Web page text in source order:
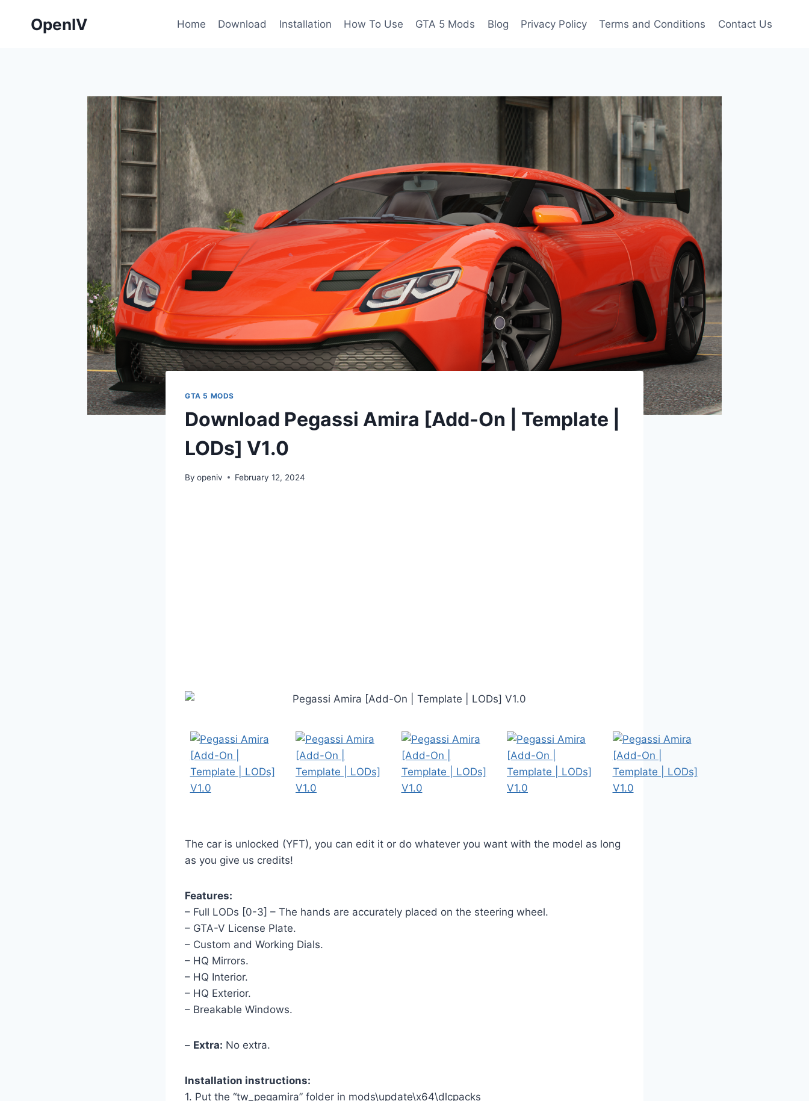
OpenIV Home Download Installation How To Use GTA 5 Mods Blog Privacy Policy Terms and Conditions Contact Us
GTA 5 MODS
Download Pegassi Amira [Add-On | Template |
LODs] V1.0
By openiv February 12, 2024
The car is unlocked (YFT), you can edit it or do whatever you want with the model as long
as you give us credits!
Features:
– Full LODs [0-3] – The hands are accurately placed on the steering wheel.
– GTA-V License Plate.
– Custom and Working Dials.
– HQ Mirrors.
– HQ Interior.
– HQ Exterior.
– Breakable Windows.
– Extra: No extra.
Installation instructions:
1. Put the “tw_pegamira” folder in mods\update\x64\dlcpacks